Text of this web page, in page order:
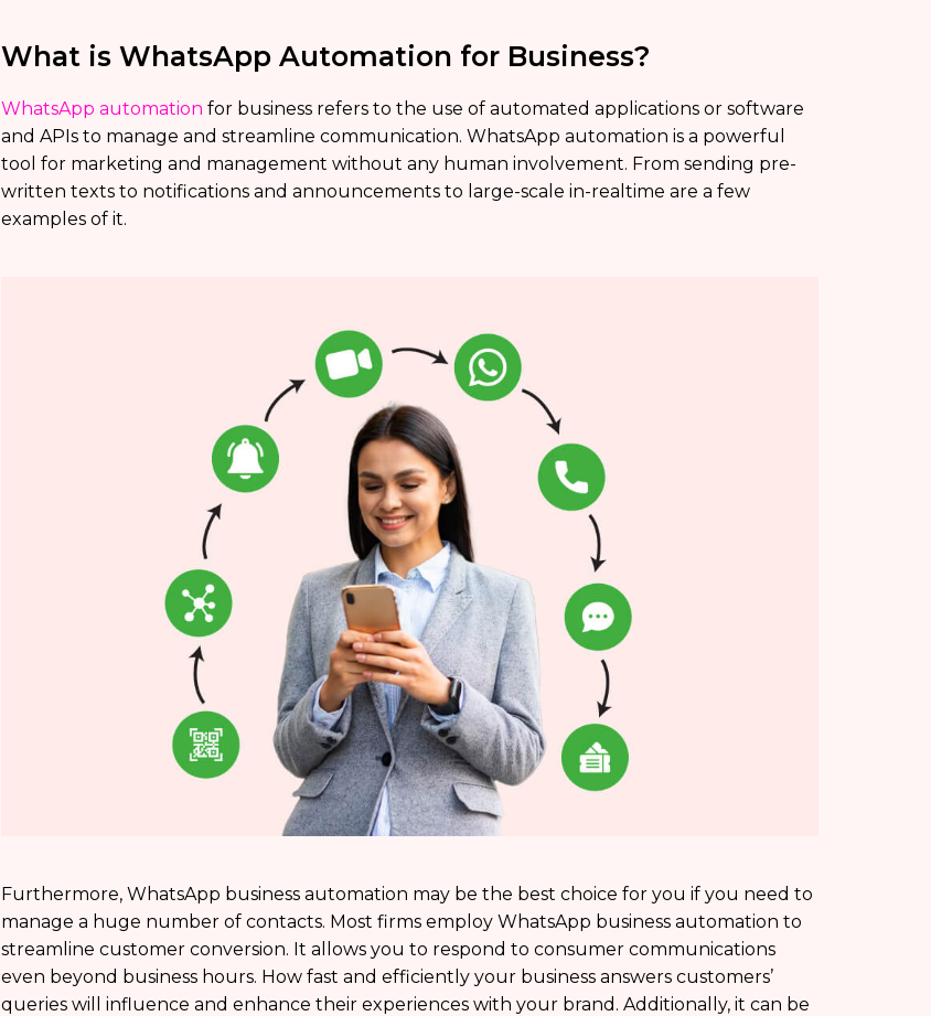
What is WhatsApp Automation for Business?
WhatsApp automation for business refers to the use of automated applications or software
and APIs to manage and streamline communication. WhatsApp automation is a powerful
tool for marketing and management without any human involvement. From sending pre-
written texts to notifications and announcements to large-scale in-realtime are a few
examples of it.
Furthermore, WhatsApp business automation may be the best choice for you if you need to
manage a huge number of contacts. Most firms employ WhatsApp business automation to
streamline customer conversion. It allows you to respond to consumer communications
even beyond business hours. How fast and efficiently your business answers customers’
queries will influence and enhance their experiences with your brand. Additionally, it can be